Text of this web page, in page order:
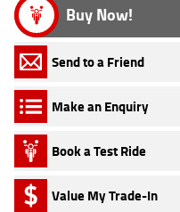
Buy Now!
Send to a Friend
Make an Enquiry
Book a Test Ride
Value My Trade-In